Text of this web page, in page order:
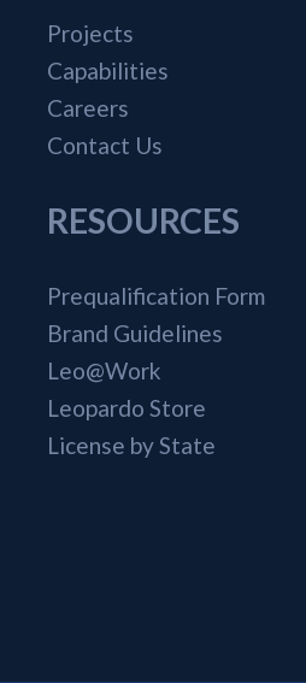
Projects
Capabilities
Careers
Contact Us
RESOURCES
Prequalification Form
Brand Guidelines
Leo@Work
Leopardo Store
License by State